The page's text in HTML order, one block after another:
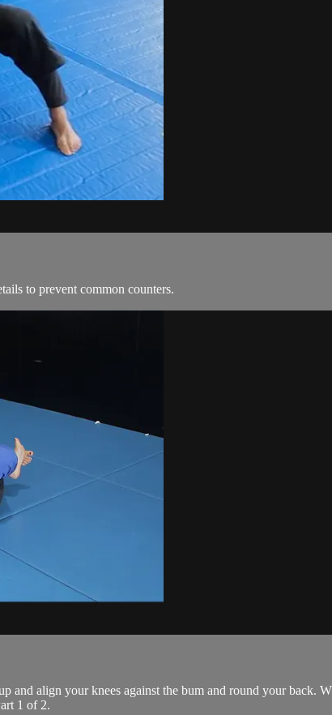
to prevent common counters.
and align your knees against the bum and round your back.
1 of 2.